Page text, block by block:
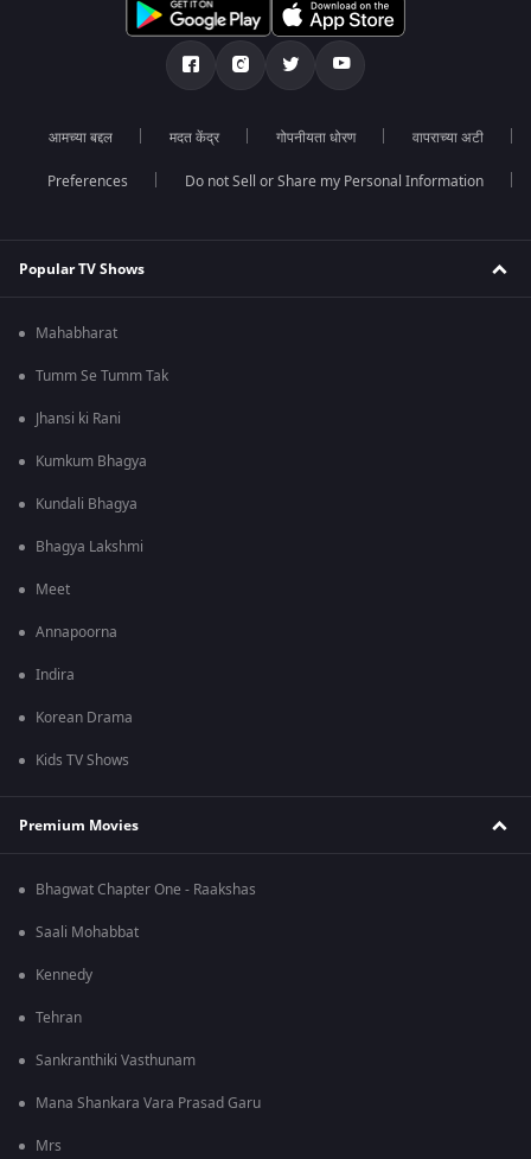
आमच्या बद्दल मदत केंद्र गोपनीयता धोरण वापराच्या अटी
Preferences Do not Sell or Share my Personal Information
Popular TV Shows
Mahabharat
Tumm Se Tumm Tak
Jhansi ki Rani
Kumkum Bhagya
Kundali Bhagya
Bhagya Lakshmi
Meet
Annapoorna
Indira
Korean Drama
Kids TV Shows
Premium Movies
Bhagwat Chapter One - Raakshas
Saali Mohabbat
Kennedy
Tehran
Sankranthiki Vasthunam
Mana Shankara Vara Prasad Garu
Mrs